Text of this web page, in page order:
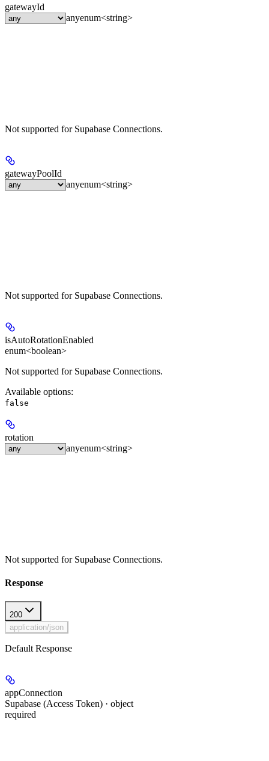
gatewayId
anyenum<string>
Not supported for Supabase Connections.
gatewayPoolId
anyenum<string>
Not supported for Supabase Connections.
isAutoRotationEnabled
enum<boolean>
Not supported for Supabase Connections.
Available options:
false
rotation
anyenum<string>
Not supported for Supabase Connections.
Response
200
application/json
Default Response
appConnection
Supabase (Access Token) · object
required